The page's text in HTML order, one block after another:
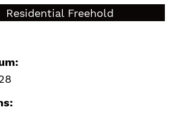
Residential Freehold